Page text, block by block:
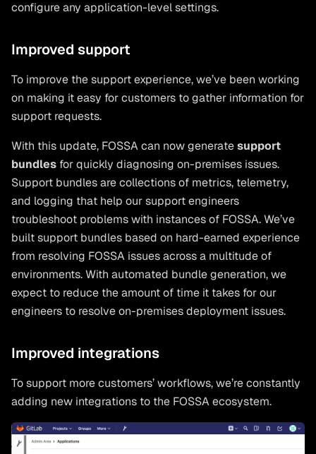
configure any application-level settings.
Improved support
To improve the support experience, we’ve been working
on making it easy for customers to gather information for
support requests.
With this update, FOSSA can now generatesupport
bundles for quickly diagnosing on-premises issues.
Support bundles are collections of metrics, telemetry,
and logging that help our support engineers
troubleshoot problems with instances of FOSSA. We’ve
built support bundles based on hard-earned experience
from resolving FOSSA issues across a multitude of
environments. With automated bundle generation, we
expect to reduce the amount of time it takes for our
engineers to resolve on-premises deployment issues.
Improved integrations
To support more customers’ workflows, we’re constantly
adding new integrations to the FOSSA ecosystem.